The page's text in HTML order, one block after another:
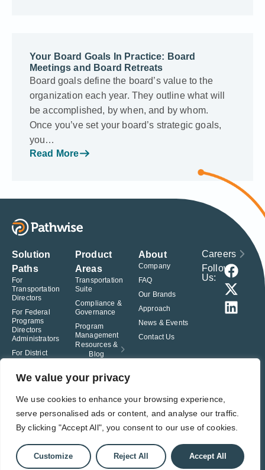
We value your privacy
We use cookies to enhance your browsing experience,
serve personalised ads or content, and analyse our traffic.
By clicking "Accept All", you consent to our use of cookies.
Customize Reject All Accept All
Your Board Goals In Practice: Board
Meetings and Board Retreats
Board goals define the board’s value to the
organization each year. They outline what will
be accomplished, by when, and by whom.
Once you’ve set your board’s strategic goals,
you…
Read More
Solution
Paths
For
Transportation
Directors
For Federal
Programs
Directors
Administrators
For District
For Charter
Product
Areas
Transportation
Suite
Compliance &
Governance
Program
Management
Resources &
Blog
About
Company
FAQ
Our Brands
Approach
News & Events
Contact Us
Careers
Follow
Us:
© Pathwise. All rights reserved. TransAct®, EduPortal®, ActPoint®, The
Right Step Now.®, Confidence in Action® and Achieve Compliance with
Privacy Policy Terms of Use
Responsible Disclosure
Student Privacy Pledge